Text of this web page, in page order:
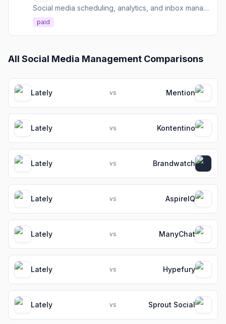
Social media scheduling, analytics, and inbox management for creators and teams.
paid
All Social Media Management Comparisons
Lately vs Mention
Lately vs Kontentino
Lately vs Brandwatch
Lately vs AspireIQ
Lately vs ManyChat
Lately vs Hypefury
Lately vs Sprout Social